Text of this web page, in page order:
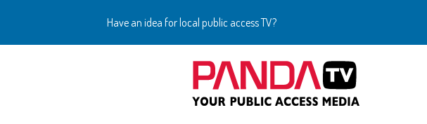
Have an idea for local public access TV?